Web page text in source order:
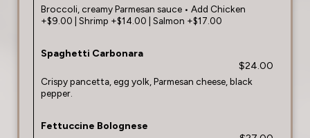
Broccoli, creamy Parmesan sauce • Add Chicken
+$9.00 | Shrimp +$14.00 | Salmon +$17.00
Spaghetti Carbonara
$24.00
Crispy pancetta, egg yolk, Parmesan cheese, black
pepper.
Fettuccine Bolognese